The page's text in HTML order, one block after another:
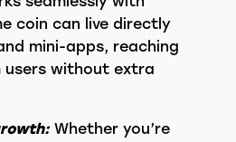
coin can live directly
mini-apps, reaching
users without extra
Whether you’re